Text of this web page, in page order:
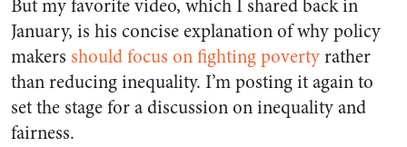
But my favorite video, which I shared back in
January, is his concise explanation of why policy
makers should focus on fighting povertyrather
than reducing inequality. I’m posting it again to
set the stage for a discussion on inequality and
fairness.